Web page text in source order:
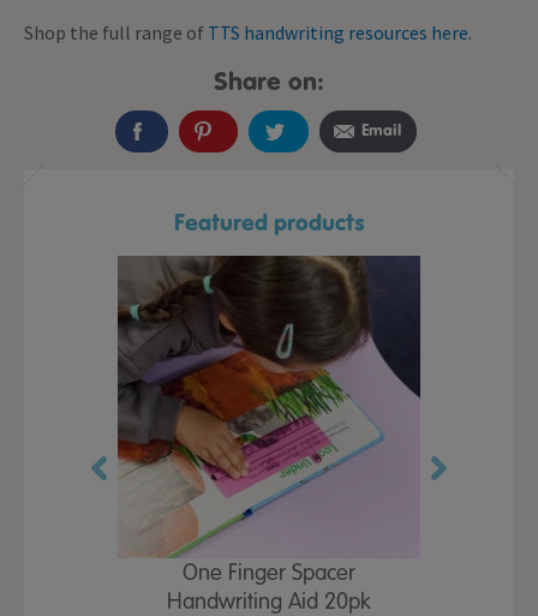
Shop the full range of TTS handwriting resources here.
Share on:
Email
Featured products
One Finger Spacer
Handwriting Aid 20pk